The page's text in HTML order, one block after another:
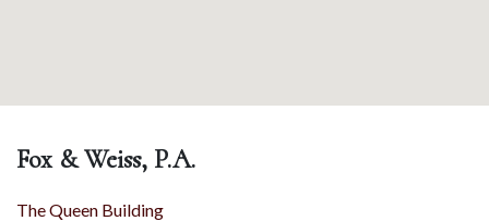
Fox & Weiss, P.A.
The Queen Building